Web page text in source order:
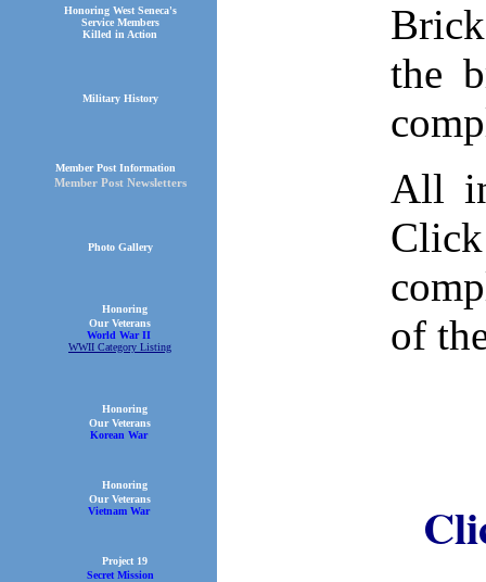
Honoring West Seneca's
Service Members
Killed in Action
Military History
Member Post Information
Member Post Newsletters
Photo Gallery
Honoring
Our Veterans
World War II
WWII Category Listing
Honoring
Our Veterans
Korean War
Honoring
Our Veterans
Vietnam War
Project 19
Secret Mission
the
All
of